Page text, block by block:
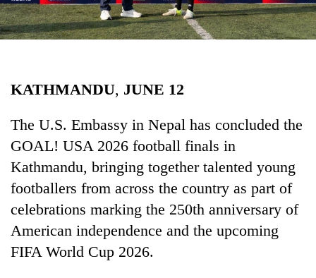
Lifestyle
Science&Tech
Environment
Health
KATHMANDU, JUNE 12
The U.S. Embassy in Nepal has concluded the
GOAL! USA 2026 football finals in
Kathmandu, bringing together talented young
footballers from across the country as part of
celebrations marking the 250th anniversary of
American independence and the upcoming
FIFA World Cup 2026.